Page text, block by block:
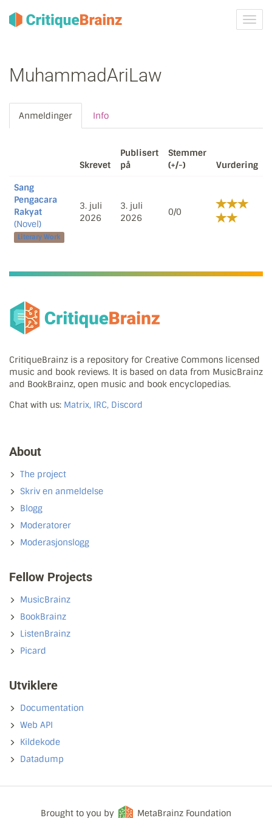
Skru
på
MuhammadAriLaw
Anmeldinger Info
Skrevet
Publisert
på
Stemmer
(+/-)
Vurdering
Sang
Pengacara
Rakyat
(Novel)
Literary Work
3. juli
2026
3. juli
2026
0/0
CritiqueBrainz is a repository for Creative Commons licensed
music and book reviews. It is based on data from MusicBrainz
and BookBrainz, open music and book encyclopedias.
Chat with us: Matrix, IRC, Discord
About
The project
Skriv en anmeldelse
Blogg
Moderatorer
Moderasjonslogg
Fellow Projects
MusicBrainz
BookBrainz
ListenBrainz
Picard
Utviklere
Documentation
Web API
Kildekode
Datadump
Brought to you by MetaBrainz Foundation